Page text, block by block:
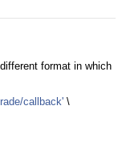
format in which
callback' \